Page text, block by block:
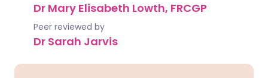
Dr Mary Elisabeth Lowth, FRCGP
Peer reviewed by
Dr Sarah Jarvis